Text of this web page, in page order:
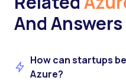
And Answers
How can startups
Azure?